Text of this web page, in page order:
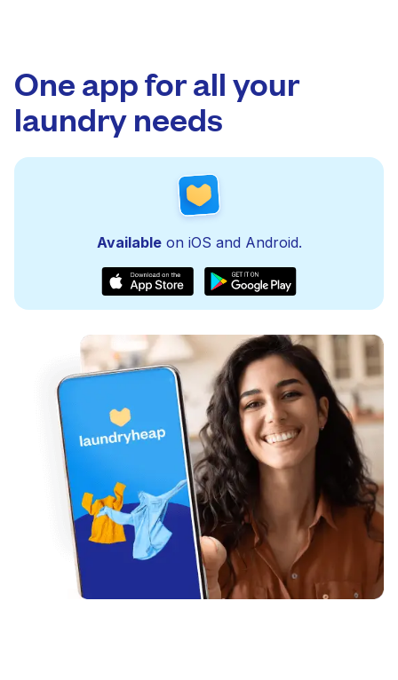
One app for all your
laundry needs
Availableon iOS and Android.